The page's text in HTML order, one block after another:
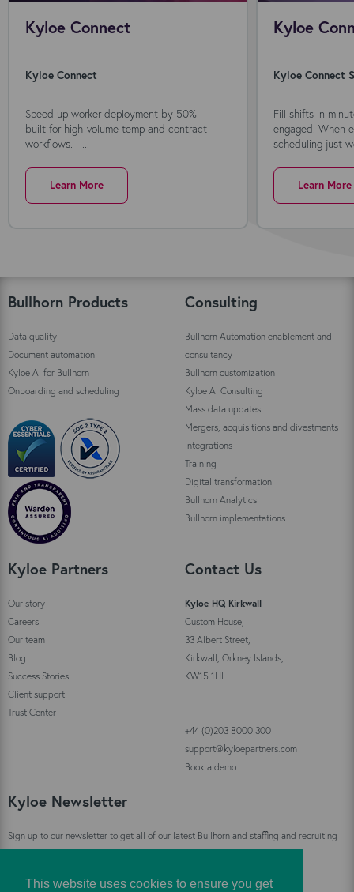
This website uses cookies to ensure you get
Kyloe Connect
Kyloe Connect
Speed up worker deployment by 50% —
built for high-volume temp and contract
workflows. ...
Learn More
Kyloe
Kyloe Connect
Fill shifts in
engaged. When
scheduling just
Learn More
Bullhorn Products
Data quality
Document automation
Kyloe AI for Bullhorn
Onboarding and scheduling
Consulting
Bullhorn Automation enablement and
consultancy
Bullhorn customization
Kyloe AI Consulting
Mass data updates
Mergers, acquisitions and divestments
Integrations
Training
Digital transformation
Bullhorn Analytics
Bullhorn implementations
Kyloe Partners
Our story
Careers
Our team
Blog
Success Stories
Client support
Trust Center
Contact Us
Kyloe HQ Kirkwall
Custom House,
33 Albert Street,
Kirkwall, Orkney Islands,
KW15 1HL
+44 (0)203 8000 300
support@kyloepartners.com
Book a demo
Kyloe Newsletter
Sign up to our newsletter to get all of our latest Bullhorn and staffing and recruiting